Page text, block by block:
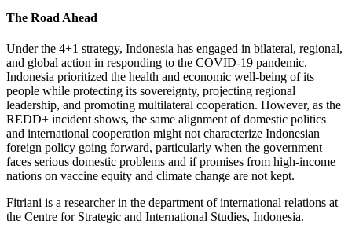
The Road Ahead
Under the 4+1 strategy, Indonesia has engaged in bilateral, regional,
and global action in responding to the COVID-19 pandemic.
Indonesia prioritized the health and economic well-being of its
people while protecting its sovereignty, projecting regional
leadership, and promoting multilateral cooperation. However, as the
REDD+ incident shows, the same alignment of domestic politics
and international cooperation might not characterize Indonesian
foreign policy going forward, particularly when the government
faces serious domestic problems and if promises from high-income
nations on vaccine equity and climate change are not kept.
Fitriani is a researcher in the department of international relations at
the Centre for Strategic and International Studies, Indonesia.